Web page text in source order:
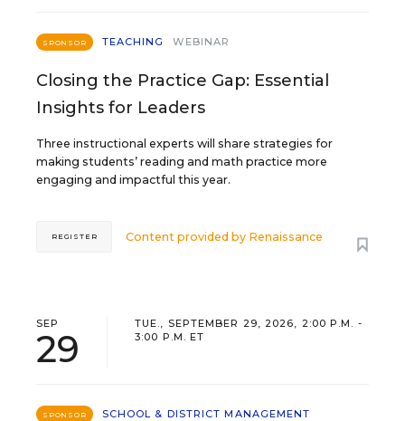
SPONSOR TEACHING WEBINAR
Closing the Practice Gap: Essential
Insights for Leaders
Three instructional experts will share strategies for
making students’ reading and math practice more
engaging and impactful this year.
Content provided by Renaissance
REGISTER
SEP
29
TUE., SEPTEMBER 29, 2026, 2:00 P.M. -
3:00 P.M. ET
SPONSOR
SCHOOL & DISTRICT MANAGEMENT